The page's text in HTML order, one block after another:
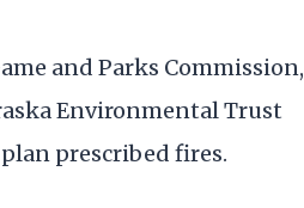
and Parks Commission,
Environmental Trust
prescribed fires.